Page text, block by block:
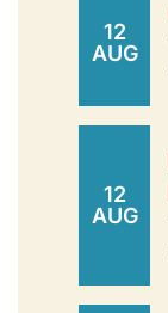
12
AUG
12
AUG